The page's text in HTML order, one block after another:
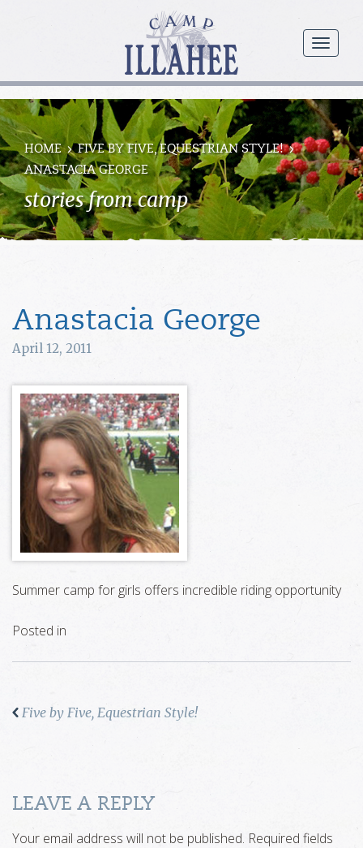
menu
Camp
Illahee
Girls
Summer
Camp
HOME
FIVE BY FIVE, EQUESTRIAN STYLE!
ANASTACIA GEORGE
stories from camp
Anastacia George
April 12, 2011
Summer camp for girls offers incredible riding opportunity
Posted in
Five by Five, Equestrian Style!
LEAVE A REPLY
Your email address will not be published. Required fields